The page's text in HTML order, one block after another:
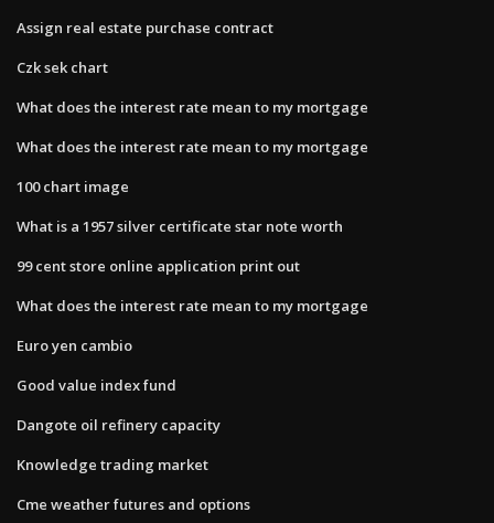
Assign real estate purchase contract
Czk sek chart
What does the interest rate mean to my mortgage
What does the interest rate mean to my mortgage
100 chart image
What is a 1957 silver certificate star note worth
99 cent store online application print out
What does the interest rate mean to my mortgage
Euro yen cambio
Good value index fund
Dangote oil refinery capacity
Knowledge trading market
Cme weather futures and options